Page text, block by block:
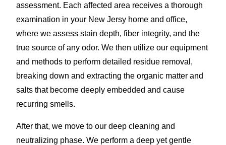
assessment. Each affected area receives a thorough
examination in your New Jersy home and office,
where we assess stain depth, fiber integrity, and the
true source of any odor. We then utilize our equipment
and methods to perform detailed residue removal,
breaking down and extracting the organic matter and
salts that become deeply embedded and cause
recurring smells.
After that, we move to our deep cleaning and
neutralizing phase. We perform a deep yet gentle